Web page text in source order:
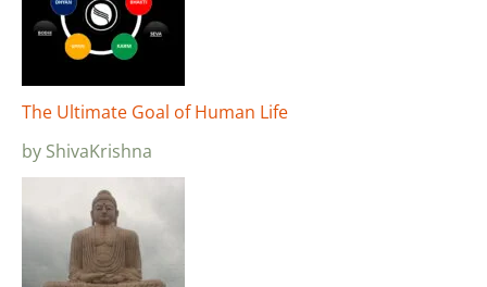
The Ultimate Goal of Human Life
by ShivaKrishna